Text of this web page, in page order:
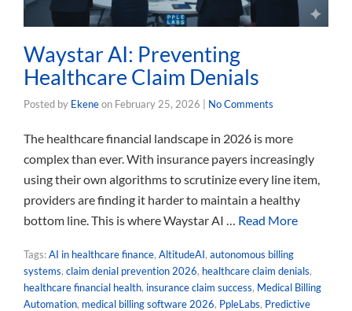
Waystar AI: Preventing
Healthcare Claim Denials
Posted by Ekeneon February 25, 2026 No Comments
The healthcare financial landscape in 2026 is more
complex than ever. With insurance payers increasingly
using their own algorithms to scrutinize every line item,
providers are finding it harder to maintain a healthy
bottom line. This is where Waystar AI … Read More
Tags:AI in healthcare finance, AltitudeAI, autonomous billing
systems, claim denial prevention 2026, healthcare claim denials,
healthcare financial health, insurance claim success, Medical Billing
Automation, medical billing software 2026, PpleLabs, Predictive